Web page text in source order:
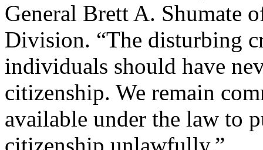
General Brett A. Shumate
Division. “The disturbing
individuals should have
citizenship. We remain
available under the law to